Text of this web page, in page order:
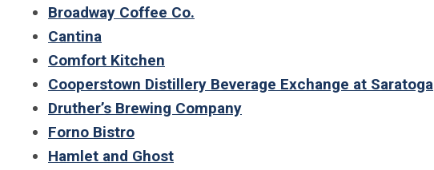
Broadway Coffee Co.
Cantina
Comfort Kitchen
Cooperstown Distillery Beverage Exchange at Saratoga
Druther’s Brewing Company
Forno Bistro
Hamlet and Ghost